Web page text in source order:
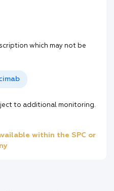
which may not be
to additional monitoring.
within the SPC or